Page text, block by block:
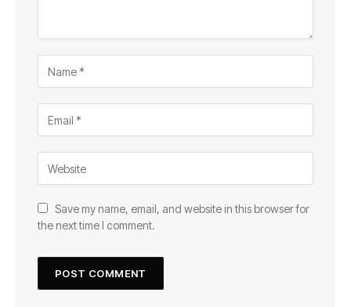
Save my name, email, and website in this browser for
the next time I comment.